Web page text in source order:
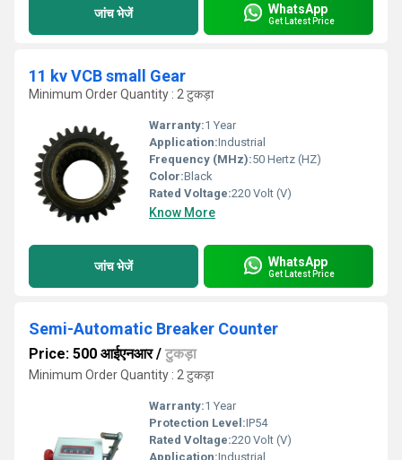
जांच भेजें WhatsApp
Get Latest Price
11 kv VCB small Gear
Minimum Order Quantity : 2 टुकड़ा
Warranty:1 Year
Application:Industrial
Frequency (MHz):50 Hertz (HZ)
Color:Black
Rated Voltage:220 Volt (V)
Know More
जांच भेजें WhatsApp
Get Latest Price
Semi-Automatic Breaker Counter
Price: 500 आईएनआर/ टुकड़ा
Minimum Order Quantity : 2 टुकड़ा
Warranty:1 Year
Protection Level:IP54
Rated Voltage:220 Volt (V)
Application:Industrial